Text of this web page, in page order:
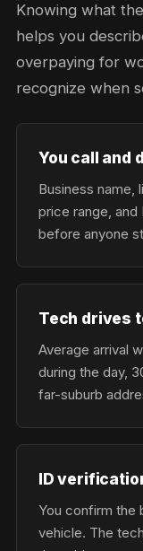
Knowing what
helps you
overpaying for
recognize when
You call and
Business name,
price range,
before anyone
Tech drives
Average arrival
during the day,
far-suburb
ID
You confirm the
vehicle. The